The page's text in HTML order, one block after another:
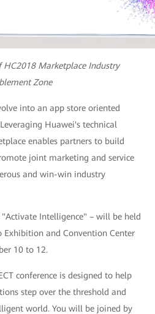
HC2018 Marketplace Industry
Zone
into an app store oriented
Huawei's technical
enables partners to build
joint marketing and service
and win-win industry
"Activate Intelligence" – will be held
Exhibition and Convention Center
10 to 12.
conference is designed to help
step over the threshold and
world. You will be joined by